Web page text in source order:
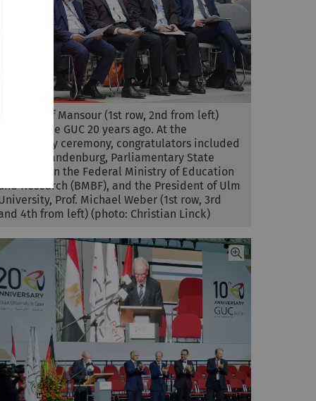
Prof. Ashraf Mansour (1st row, 2nd from left)
founded the GUC 20 years ago. At the
anniversary ceremony, congratulators included
Dr. Jens Brandenburg, Parliamentary State
Secretary in the Federal Ministry of Education
Research (BMBF), and the President of Ulm
Prof. Michael Weber (1st row, 3rd
4th from left) (photo: Christian Linck)